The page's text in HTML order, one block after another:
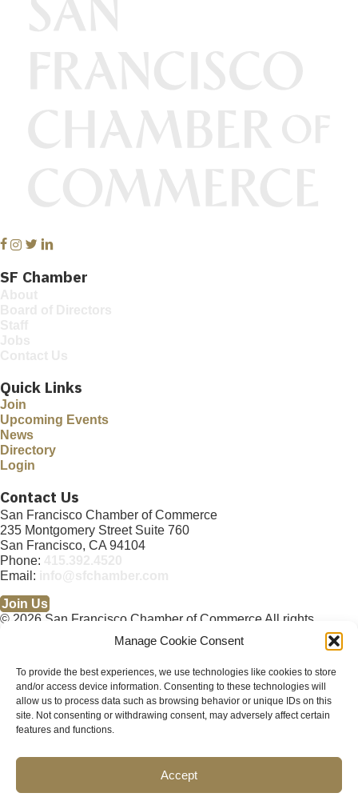
Manage Cookie Consent
To provide the best experiences, we use technologies like cookies to store
and/or access device information. Consenting to these technologies will
allow us to process data such as browsing behavior or unique IDs on this
site. Not consenting or withdrawing consent, may adversely affect certain
features and functions.
Accept
Facebook
Instagram
Twitter
Linkedin
SF Chamber
Quick Links
Join
Upcoming Events
News
Directory
Login
Contact Us
San Francisco Chamber of Commerce
235 Montgomery Street Suite 760
San Francisco, CA 94104
Phone:
Email:
Join Us
© 2026 San Francisco Chamber of Commerce All rights
San Francisco stock photos courtesy of
Association.
Privacy PolicyTerms of ServiceContact UsSitemap
Cookie Policy (US)
×
About
Membership
Resources
Upcoming EventsNews Public Policy Advocacy Community
×
Membership